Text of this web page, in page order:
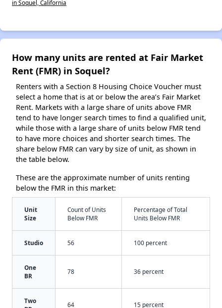
in Soquel, California
How many units are rented at Fair Market
Rent (FMR) in Soquel?
Renters with a Section 8 Housing Choice Voucher must
select a home that is at or below the area’s Fair Market
Rent. Markets with a large share of units above FMR
tend to have longer search times to find a qualified unit,
while those with a large share of units below FMR tend
to have more choices and shorter search times. The
share below FMR can vary by size of unit, as shown in
the table below.
These are the approximate number of units renting
below the FMR in this market:
Unit
Size
Count of Units
Below FMR
Percentage of Total
Units Below FMR
Studio 56 100 percent
One
BR
78 36 percent
Two
64 15 percent